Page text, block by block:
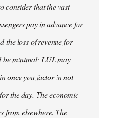
consider that the vast
pay in advance for
the loss of revenue for
be minimal; LUL may
once you factor in not
the day. The economic
from elsewhere. The